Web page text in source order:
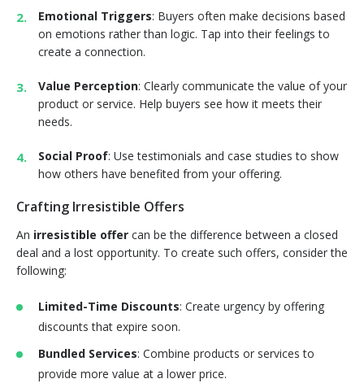
Emotional Triggers: Buyers often make decisions based
on emotions rather than logic. Tap into their feelings to
create a connection.
Value Perception: Clearly communicate the value of your
product or service. Help buyers see how it meets their
needs.
Social Proof: Use testimonials and case studies to show
how others have benefited from your offering.
Crafting Irresistible Offers
An irresistible offer can be the difference between a closed
deal and a lost opportunity. To create such offers, consider the
following:
Limited-Time Discounts: Create urgency by offering
discounts that expire soon.
Bundled Services: Combine products or services to
provide more value at a lower price.